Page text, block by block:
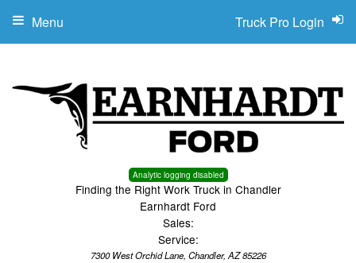
Analytic logging disabled
Finding the Right Work Truck in Chandler
Earnhardt Ford
Sales:
Service:
7300 West Orchid Lane, Chandler, AZ 85226
Truck Pro Login
Menu